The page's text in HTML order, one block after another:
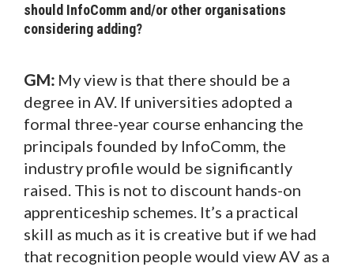
should InfoComm and/or other organisations
considering adding?
GM: My view is that there should be a
degree in AV. If universities adopted a
formal three-year course enhancing the
principals founded by InfoComm, the
industry profile would be significantly
raised. This is not to discount hands-on
apprenticeship schemes. It’s a practical
skill as much as it is creative but if we had
that recognition people would view AV as a